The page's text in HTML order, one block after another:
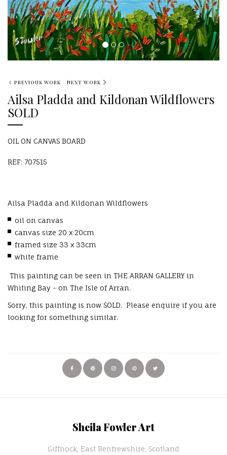
PREVIOUS WORK NEXT WORK
Ailsa Pladda and Kildonan Wildflowers
SOLD
OIL ON CANVAS BOARD
REF: 707515
Ailsa Pladda and Kildonan Wildflowers
oil on canvas
canvas size 20 x 20cm
framed size 33 x 33cm
white frame
This painting can be seen in THE ARRAN GALLERY in
Whiting Bay - on The Isle of Arran.
Sorry, this painting is now SOLD. Please enquire if you are
looking for something similar.
Sheila Fowler Art
Giffnock, East Renfrewshire, Scotland